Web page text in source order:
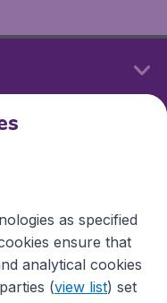
as specified
ensure that
analytical cookies
(view list) set